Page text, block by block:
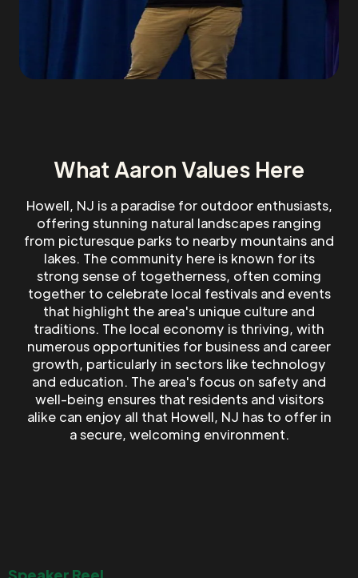
What Aaron Values Here
Howell, NJ is a paradise for outdoor enthusiasts,
offering stunning natural landscapes ranging
from picturesque parks to nearby mountains and
lakes. The community here is known for its
strong sense of togetherness, often coming
together to celebrate local festivals and events
that highlight the area's unique culture and
traditions. The local economy is thriving, with
numerous opportunities for business and career
growth, particularly in sectors like technology
and education. The area's focus on safety and
well-being ensures that residents and visitors
alike can enjoy all that Howell, NJ has to offer in
a secure, welcoming environment.
Speaker Reel